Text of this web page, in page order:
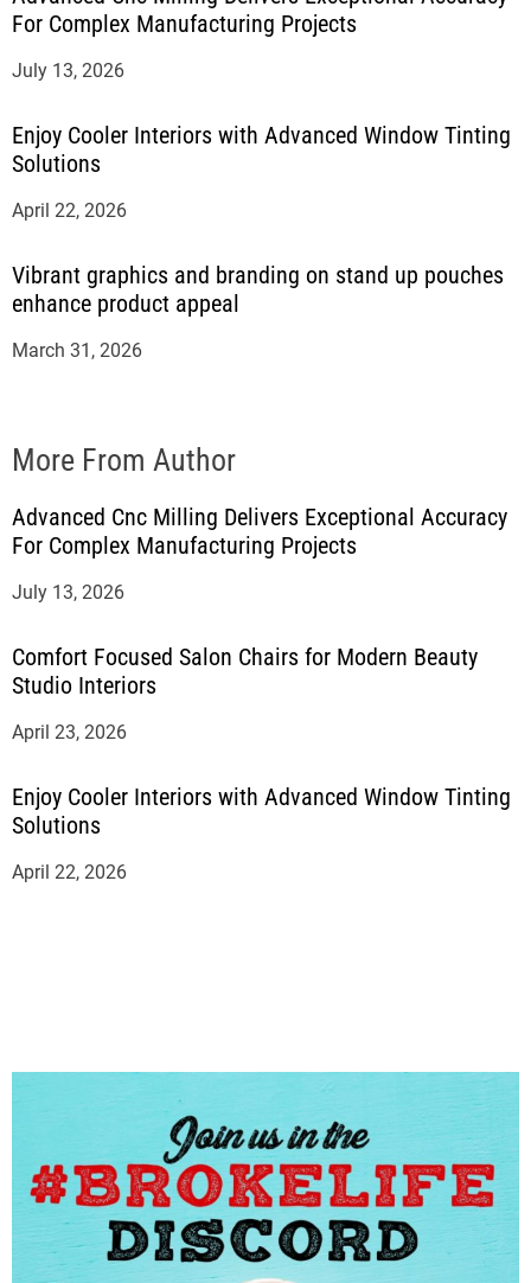
For Complex Manufacturing Projects
July 13, 2026
Enjoy Cooler Interiors with Advanced Window Tinting
Solutions
April 22, 2026
Vibrant graphics and branding on stand up pouches
enhance product appeal
March 31, 2026
More From Author
Advanced Cnc Milling Delivers Exceptional Accuracy
For Complex Manufacturing Projects
July 13, 2026
Comfort Focused Salon Chairs for Modern Beauty
Studio Interiors
April 23, 2026
Enjoy Cooler Interiors with Advanced Window Tinting
Solutions
April 22, 2026